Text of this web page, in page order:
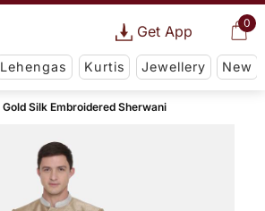
0
Get App
Lehengas Kurtis Jewellery New
Gold Silk Embroidered Sherwani